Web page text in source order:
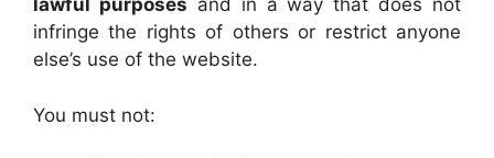
lawful purposes and in a way that does not
infringe the rights of others or restrict anyone
else’s use of the website.
You must not: